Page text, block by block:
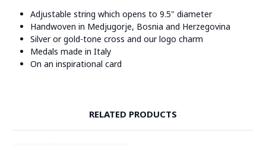
Adjustable string which opens to 9.5" diameter
Handwoven in Medjugorje, Bosnia and Herzegovina
Silver or gold-tone cross and our logo charm
Medals made in Italy
On an inspirational card
RELATED PRODUCTS